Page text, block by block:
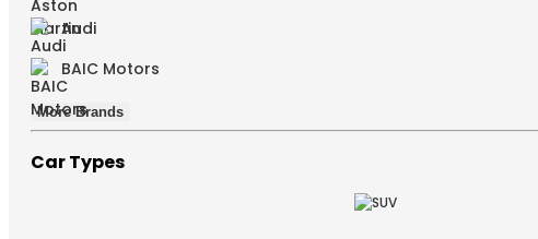
Audi
BAIC Motors
More Brands
Car Types